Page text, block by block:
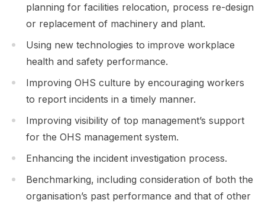
planning for facilities relocation, process re-design
or replacement of machinery and plant.
Using new technologies to improve workplace
health and safety performance.
Improving OHS culture by encouraging workers
to report incidents in a timely manner.
Improving visibility of top management’s support
for the OHS management system.
Enhancing the incident investigation process.
Benchmarking, including consideration of both the
organisation’s past performance and that of other